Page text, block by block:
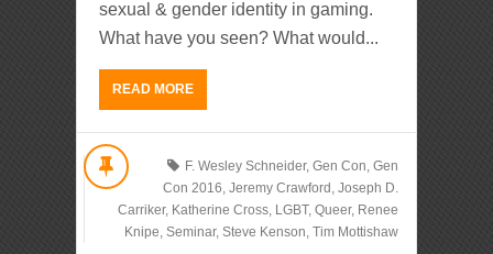
sexual & gender identity in gaming.
What have you seen? What would...
READ MORE
F. Wesley Schneider, Gen Con, Gen
Con 2016, Jeremy Crawford , Joseph D.
Carriker, Katherine Cross, LGBT, Queer, Renee
Knipe, Seminar, Steve Kenson, Tim Mottishaw